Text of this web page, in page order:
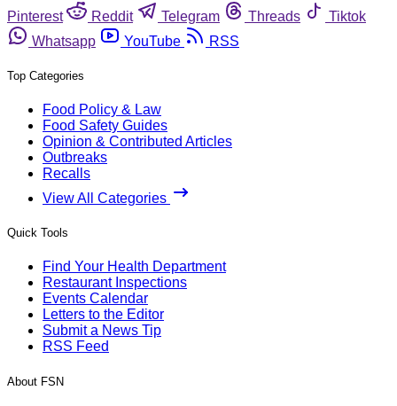
Pinterest
Reddit Telegram Threads
Tiktok
Whatsapp
YouTube RSS
Top Categories
Food Policy & Law
Food Safety Guides
Opinion & Contributed Articles
Outbreaks
Recalls
View All Categories
Quick Tools
Find Your Health Department
Restaurant Inspections
Events Calendar
Letters to the Editor
Submit a News Tip
RSS Feed
About FSN